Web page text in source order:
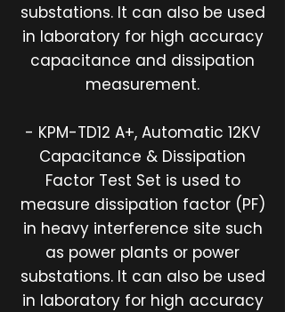
substations. It can also be used
in laboratory for high accuracy
capacitance and dissipation
measurement.
- KPM-TD12 A+, Automatic 12KV
Capacitance & Dissipation
Factor Test Set is used to
measure dissipation factor (PF)
in heavy interference site such
as power plants or power
substations. It can also be used
in laboratory for high accuracy